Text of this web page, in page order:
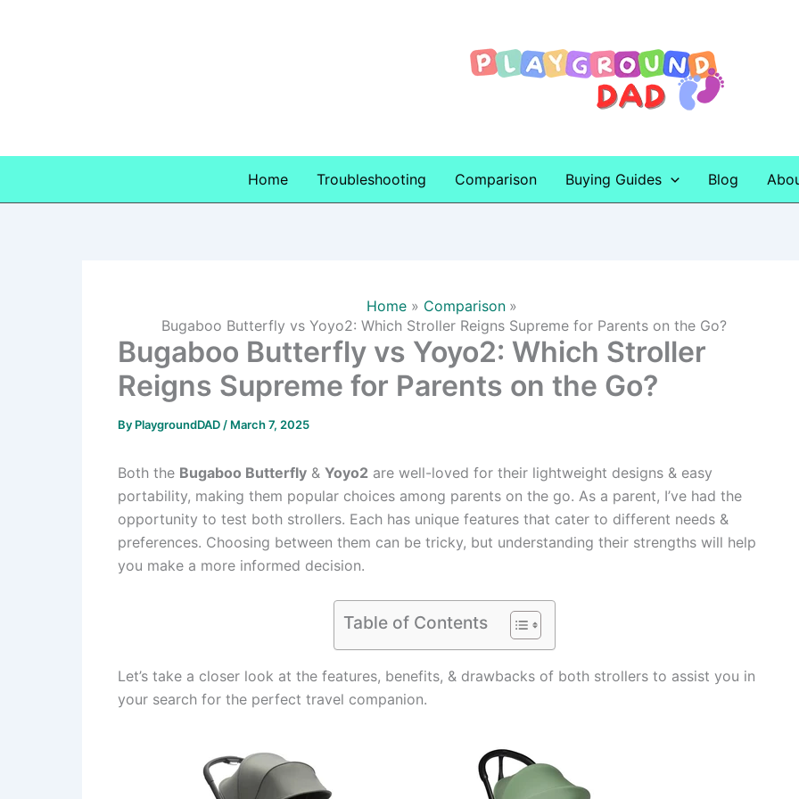
Home Troubleshooting Comparison Buying Guides Blog
Home
Comparison
Bugaboo Butterfly vs Yoyo2: Which Stroller Reigns Supreme for Parents on the Go?
Bugaboo Butterfly vs Yoyo2: Which Stroller
Reigns Supreme for Parents on the Go?
By PlaygroundDAD / March 7, 2025
Both the Bugaboo Butterfly & Yoyo2 are well-loved for their lightweight designs & easy
portability, making them popular choices among parents on the go. As a parent, I’ve had the
opportunity to test both strollers. Each has unique features that cater to different needs &
preferences. Choosing between them can be tricky, but understanding their strengths will help
you make a more informed decision.
Table of Contents
Let’s take a closer look at the features, benefits, & drawbacks of both strollers to assist you in
your search for the perfect travel companion.